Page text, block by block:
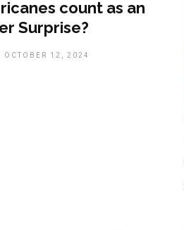
count as an
Surprise?
OCTOBER 12, 2024